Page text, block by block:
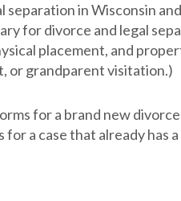
in Wisconsin
for divorce and legal
placement, and
or grandparent visitation.)
for a brand new
a case that already has a